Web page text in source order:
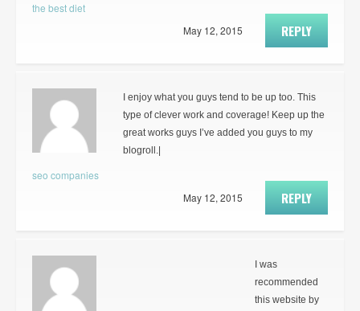
the best diet
REPLY
May 12, 2015
seo companies
I enjoy what you guys tend to be up too. This
type of clever work and coverage! Keep up the
great works guys I’ve added you guys to my
blogroll.|
REPLY
May 12, 2015
I was
recommended
this website by